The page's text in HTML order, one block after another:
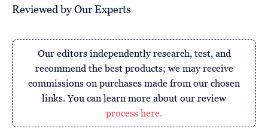
Our editors independently research, test, and
recommend the best products; we may receive
commissions on purchases made from our chosen
links. You can learn more about our review
process here.